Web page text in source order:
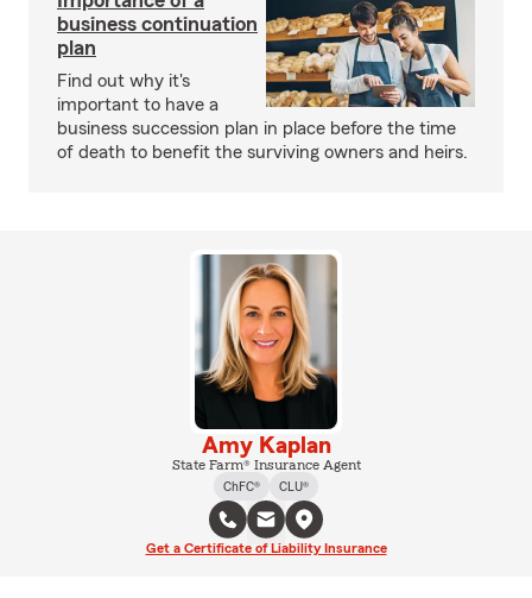
business continuation
plan
Find out why it's
important to have a
business succession plan in place before the time
of death to benefit the surviving owners and heirs.
Amy Kaplan
State Farm® Insurance Agent
ChFC®
CLU®
Get a Certificate of Liability Insurance